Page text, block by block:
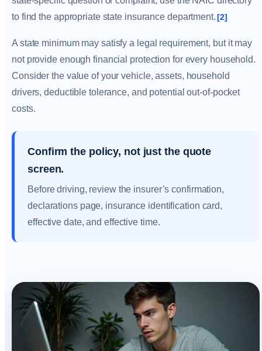
to find the appropriate state insurance department. [2]
A state minimum may satisfy a legal requirement, but it may
not provide enough financial protection for every household.
Consider the value of your vehicle, assets, household
drivers, deductible tolerance, and potential out-of-pocket
costs.
Confirm the policy, not just the quote
screen.
Before driving, review the insurer’s confirmation,
declarations page, insurance identification card,
effective date, and effective time.